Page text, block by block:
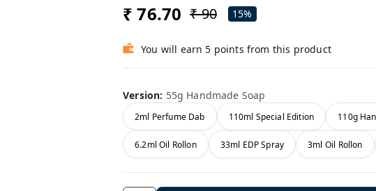
₹ 76.70 ₹ 90 15%
You will earn 5 points from this product
Version: 55g Handmade Soap
2ml Perfume Dab 110ml Special Edition 110g
6.2ml Oil Rollon 33ml EDP Spray 3ml Oil Rollon